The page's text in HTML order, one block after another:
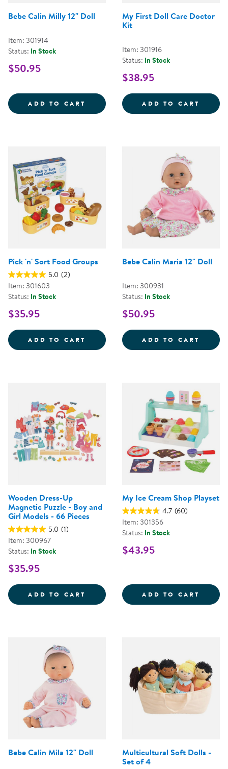
Bebe Calin Milly 12" Doll
Item: 301914
Status: In Stock
$50.95
ADD TO CART BEBE CALIN MILLY 12&QUOT;
My First Doll Care Doctor
Kit
Item: 301916
Status: In Stock
$38.95
ADD TO CART MY
Pick 'n' Sort Food Groups
5.0 (2)
Item: 301603
Status: In Stock
$35.95
ADD TO CART PICK 'N' SORT FOOD GROUPS
Bebe Calin Maria 12" Doll
Item: 300931
Status: In Stock
$50.95
ADD TO CART
Wooden Dress-Up
Magnetic Puzzle - Boy and
Girl Models - 66 Pieces
5.0 (1)
Item: 300967
Status: In Stock
$35.95
ADD TO CART WOODEN DRESS-UP MAGNETIC
My Ice Cream Shop Playset
4.7 (60)
Item: 301356
Status: In Stock
$43.95
ADD TO CART MY
Bebe Calin Mila 12" Doll
Multicultural Soft Dolls -
Set of 4